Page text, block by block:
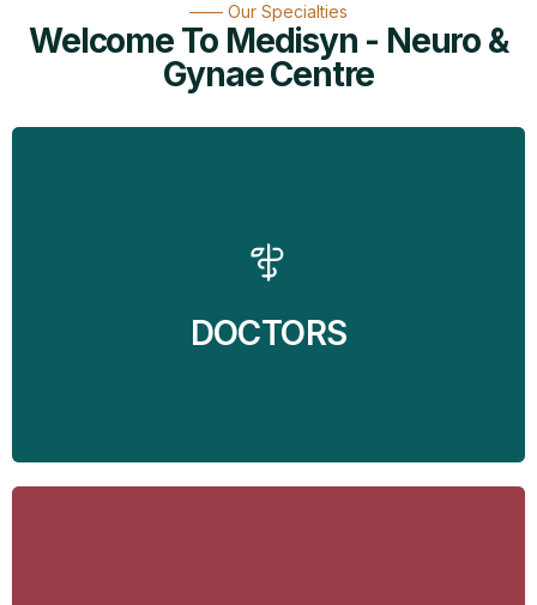
—— Our Specialties
Welcome To Medisyn - Neuro &
Gynae Centre
DOCTORS
doorstep. Dr Balvin Kaur Ghai - Gynecologist and Dr
Jaspreet Singh Randhawa - Neurosurgeon are
Gynecological and Neurological problems.